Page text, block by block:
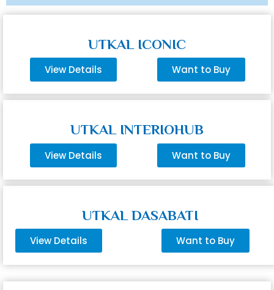
UTKAL ICONIC
View Details Want to Buy
UTKAL INTERIOHUB
View Details Want to Buy
UTKAL DASABATI
View Details Want to Buy